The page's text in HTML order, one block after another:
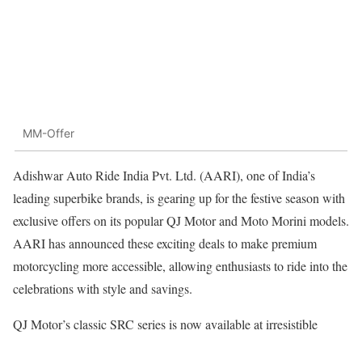
MM-Offer
Adishwar Auto Ride India Pvt. Ltd. (AARI), one of India’s
leading superbike brands, is gearing up for the festive season with
exclusive offers on its popular QJ Motor and Moto Morini models.
AARI has announced these exciting deals to make premium
motorcycling more accessible, allowing enthusiasts to ride into the
celebrations with style and savings.
QJ Motor’s classic SRC series is now available at irresistible